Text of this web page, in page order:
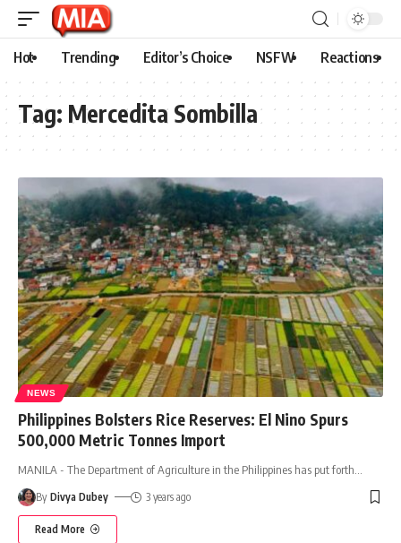
Hot Trending Editor’s Choice NSFW Reactions
Tag: Mercedita Sombilla
NEWS
Philippines Bolsters Rice Reserves: El Nino Spurs
500,000 Metric Tonnes Import
MANILA - The Department of Agriculture in the Philippines has put forth
By Divya Dubey 3 years ago
Read More